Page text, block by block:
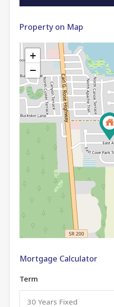
Property on Map
+
−
Mortgage Calculator
Term
30 Years Fixed